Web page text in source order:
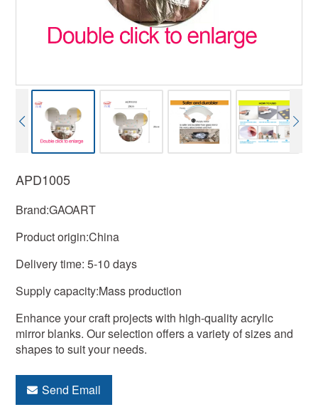
APD1005
Brand:GAOART
Product origin:China
Delivery time: 5-10 days
Supply capacity:Mass production
Enhance your craft projects with high-quality acrylic
mirror blanks. Our selection offers a variety of sizes and
shapes to suit your needs.
Send Email